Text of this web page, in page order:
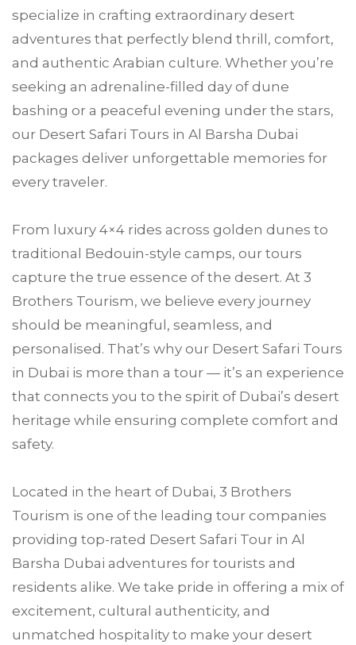
specialize in crafting extraordinary desert
adventures that perfectly blend thrill, comfort,
and authentic Arabian culture. Whether you’re
seeking an adrenaline-filled day of dune
bashing or a peaceful evening under the stars,
our Desert Safari Tours in Al Barsha Dubai
packages deliver unforgettable memories for
every traveler.
From luxury 4×4 rides across golden dunes to
traditional Bedouin-style camps, our tours
capture the true essence of the desert. At 3
Brothers Tourism, we believe every journey
should be meaningful, seamless, and
personalised. That’s why our Desert Safari Tours
in Dubai is more than a tour — it’s an experience
that connects you to the spirit of Dubai’s desert
heritage while ensuring complete comfort and
safety.
Located in the heart of Dubai, 3 Brothers
Tourism is one of the leading tour companies
providing top-rated Desert Safari Tour in Al
Barsha Dubai adventures for tourists and
residents alike. We take pride in offering a mix of
excitement, cultural authenticity, and
unmatched hospitality to make your desert